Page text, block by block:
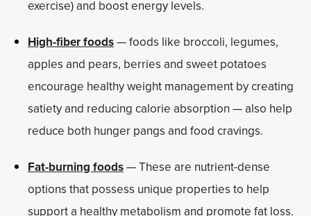
exercise) and boost energy levels.
High-fiber foods— foods like broccoli, legumes,
apples and pears, berries and sweet potatoes
encourage healthy weight management by creating
satiety and reducing calorie absorption — also help
reduce both hunger pangs and food cravings.
Fat-burning foods— These are nutrient-dense
options that possess unique properties to help
support a healthy metabolism and promote fat loss.